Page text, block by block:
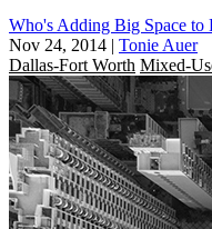
Who's Adding Big Space
Nov 24, 2014 | Tonie Auer
Dallas-Fort Worth Mixed-